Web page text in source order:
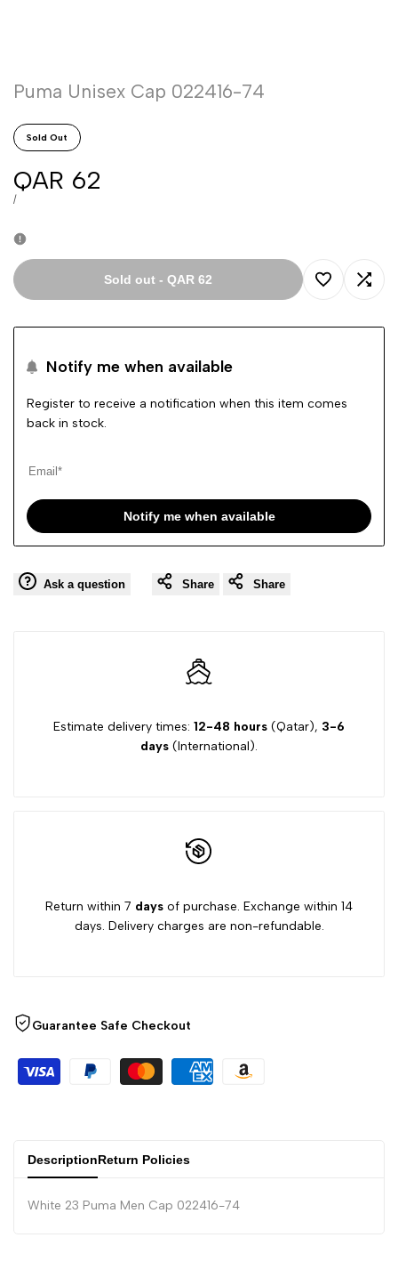
Puma Unisex Cap 022416-74
Sold Out
Sale
price
QAR 62
UNIT
/PER
Sold out - QAR 62
Add Add
Notify me when available
Register to receive a notification when this item comes
back in stock.
Notify me when available
Ask a question Share Share
Estimate delivery times: 12-48 hours (Qatar), 3-6
days (International).
Return within 7 days of purchase. Exchange within 14
days. Delivery charges are non-refundable.
Guarantee Safe Checkout
DescriptionReturn Policies
White 23 Puma Men Cap 022416-74